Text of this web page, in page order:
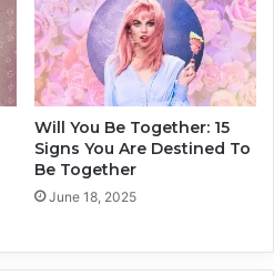
Will You Be Together: 15
Signs You Are Destined To
Be Together
June 18, 2025